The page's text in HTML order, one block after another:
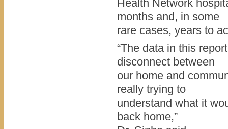
Health Network
months and, in some
rare cases, years to
“The data in this
disconnect between
our home and
really trying to
understand what it
back home,”